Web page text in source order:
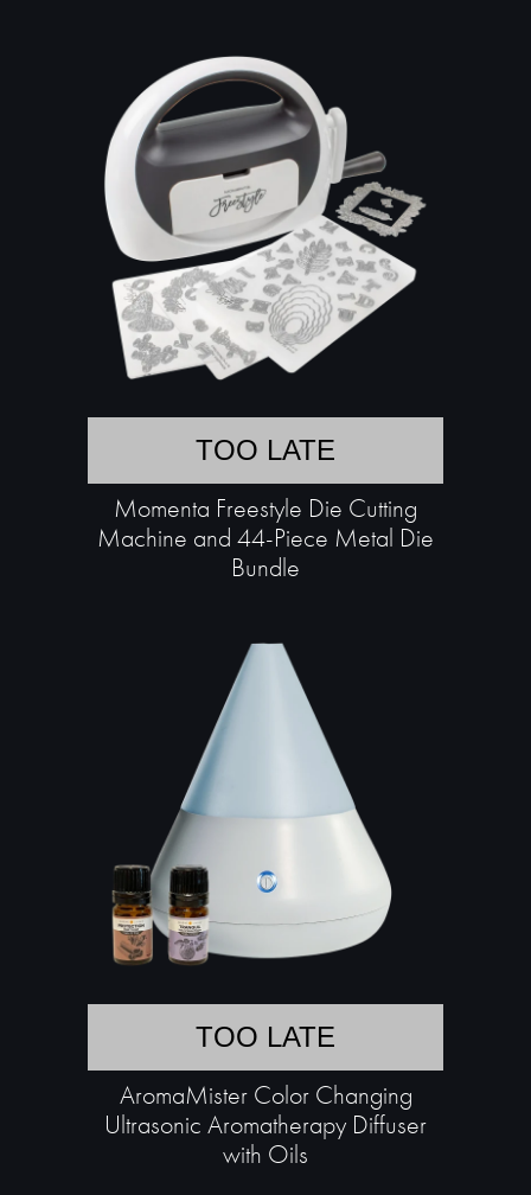
TOO LATE
Momenta Freestyle Die Cutting
Machine and 44-Piece Metal Die
Bundle
TOO LATE
AromaMister Color Changing
Ultrasonic Aromatherapy Diffuser
with Oils